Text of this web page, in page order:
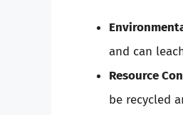
and can
Resource
be recycled